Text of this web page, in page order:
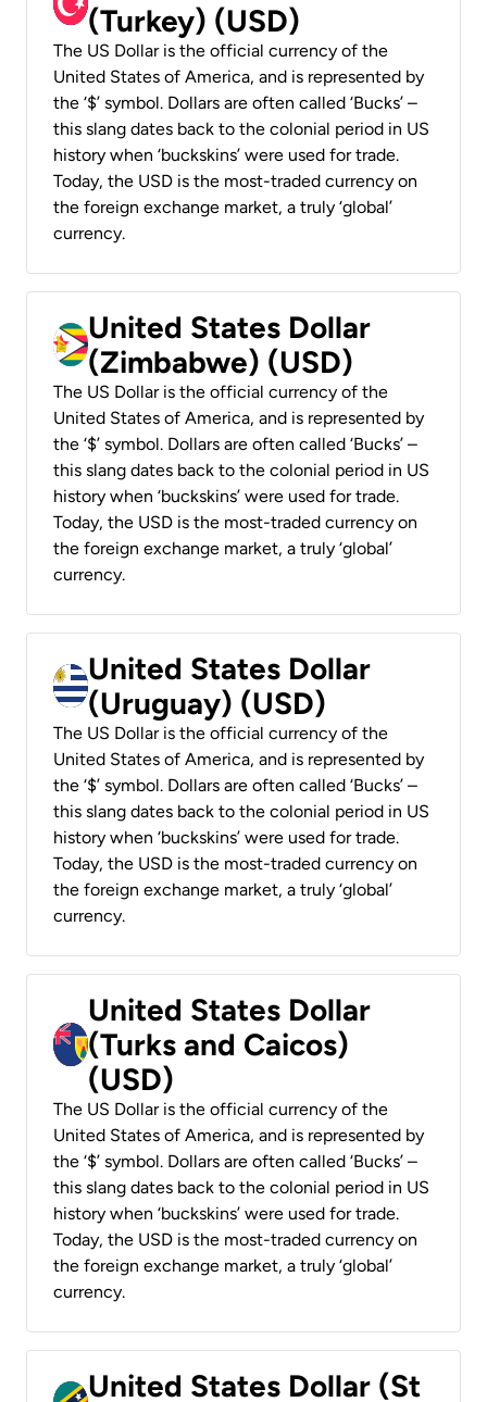
(Turkey) (USD)
The US Dollar is the official currency of the
United States of America, and is represented by
the ‘$’ symbol. Dollars are often called ‘Bucks’ –
this slang dates back to the colonial period in US
history when ‘buckskins’ were used for trade.
Today, the USD is the most-traded currency on
the foreign exchange market, a truly ‘global’
currency.
United States Dollar
(Zimbabwe) (USD)
The US Dollar is the official currency of the
United States of America, and is represented by
the ‘$’ symbol. Dollars are often called ‘Bucks’ –
this slang dates back to the colonial period in US
history when ‘buckskins’ were used for trade.
Today, the USD is the most-traded currency on
the foreign exchange market, a truly ‘global’
currency.
United States Dollar
(Uruguay) (USD)
The US Dollar is the official currency of the
United States of America, and is represented by
the ‘$’ symbol. Dollars are often called ‘Bucks’ –
this slang dates back to the colonial period in US
history when ‘buckskins’ were used for trade.
Today, the USD is the most-traded currency on
the foreign exchange market, a truly ‘global’
currency.
United States Dollar
(Turks and Caicos)
(USD)
The US Dollar is the official currency of the
United States of America, and is represented by
the ‘$’ symbol. Dollars are often called ‘Bucks’ –
this slang dates back to the colonial period in US
history when ‘buckskins’ were used for trade.
Today, the USD is the most-traded currency on
the foreign exchange market, a truly ‘global’
currency.
United States Dollar (St